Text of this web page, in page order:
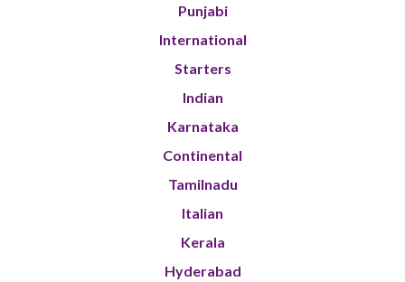
Punjabi
International
Starters
Indian
Karnataka
Continental
Tamilnadu
Italian
Kerala
Hyderabad